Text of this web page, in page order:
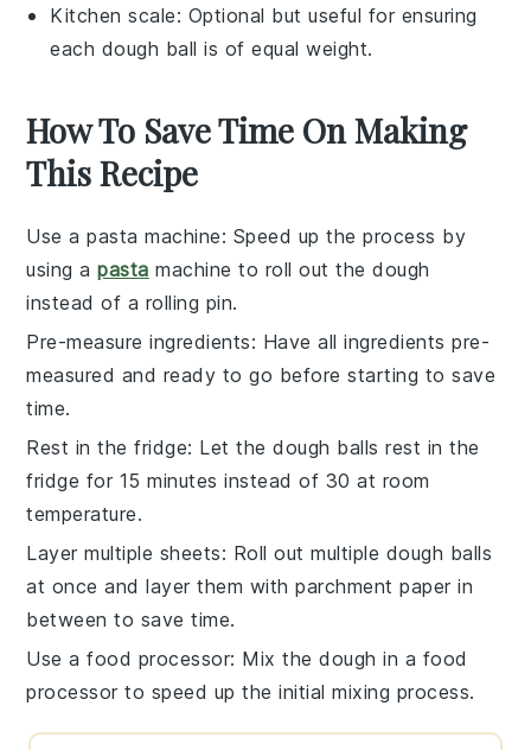
Kitchen scale: Optional but useful for ensuring
each dough ball is of equal weight.
How To Save Time On Making
This Recipe
Use a pasta machine: Speed up the process by
using apasta machine to roll out thedough
instead of a rolling pin.
Pre-measure ingredients: Have allingredients pre-
measured and ready to go before starting to save
time.
Rest in the fridge: Let thedough balls rest in the
fridge for 15 minutes instead of 30 at room
temperature.
Layer multiple sheets: Roll out multiple dough balls
at once and layer them with parchment paper in
between to save time.
Use a food processor: Mix thedough in a food
processor to speed up the initial mixing process.